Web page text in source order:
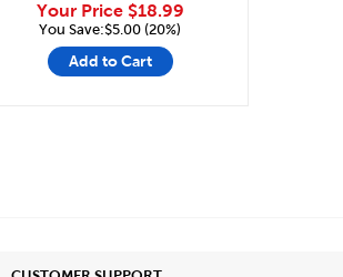
Your Price $18.99
You Save:$5.00 (20%)
Add to Cart